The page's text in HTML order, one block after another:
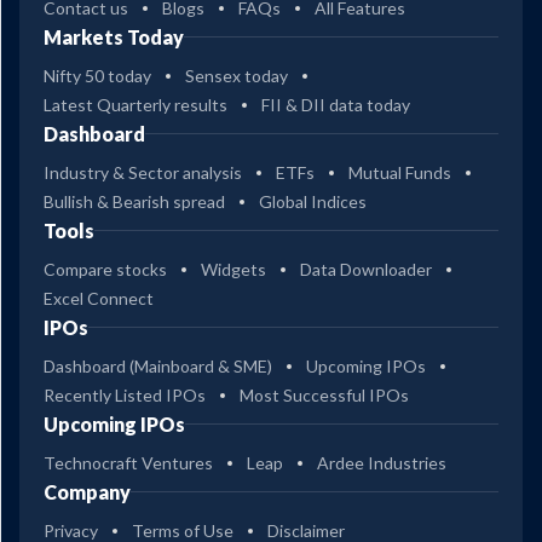
Contact us Blogs FAQs All Features
Markets Today
Nifty 50 today
Sensex today
Latest Quarterly results
FII & DII data today
Dashboard
Industry & Sector analysis ETFs
Mutual Funds
Bullish & Bearish spread
Global Indices
Tools
Compare stocks Widgets
Data Downloader
Excel Connect
IPOs
Dashboard (Mainboard & SME)
Upcoming IPOs
Recently Listed IPOs
Most Successful IPOs
Upcoming IPOs
Technocraft Ventures Leap Ardee Industries
Company
Privacy Terms of Use Disclaimer